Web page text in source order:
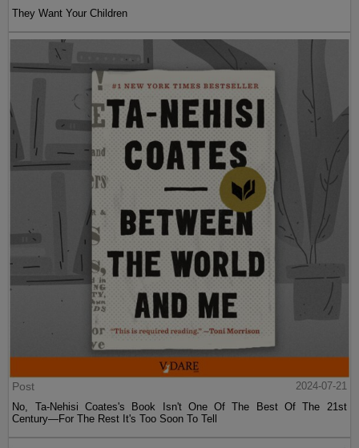
They Want Your Children
Post
2024-07-21
No, Ta-Nehisi Coates's Book Isn't One Of The Best Of The 21st
Century—For The Rest It's Too Soon To Tell